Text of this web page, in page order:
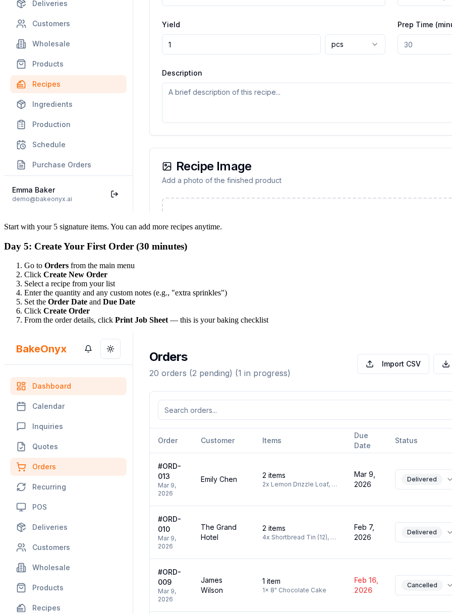
Start with your 5 signature items. You can add more recipes anytime.
Day 5: Create Your First Order (30 minutes)
Go to Orders from the main menu
Click Create New Order
Select a recipe from your list
Enter the quantity and any custom notes (e.g., "extra sprinkles")
Set the Order Date and Due Date
Click Create Order
From the order details, click Print Job Sheet — this is your baking checklist